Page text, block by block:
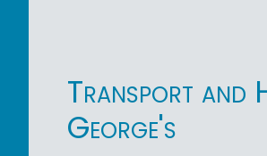
Transport and
George's